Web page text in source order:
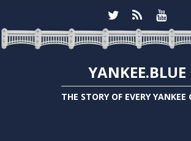
YANKEE.BLUE
THE STORY OF EVERY YANKEE